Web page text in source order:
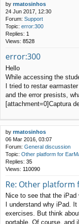
by rmatosinhos
24 Jun 2017, 12:30
Forum: Support
Topic: error:300
Replies: 1
Views: 8528
error:300
Hello
While accessing the
I tried to restar
and the error presists,
[attachment=0]Captura
by rmatosinhos
06 Mar 2016, 03:07
Forum: General discussion
Topic: Other platform for
Replies: 35
Views: 110090
Re: Other platform
Nice to see that the
I understand why iPad.
exercises. But think
portable. Of course, and